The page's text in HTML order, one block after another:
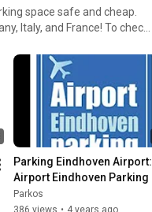
space safe and cheap.
and France! To check
Parking Eindhoven Airport:
Airport Eindhoven Parking
Parkos
386 views • 4 years ago